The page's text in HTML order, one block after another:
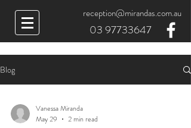
reception@mirandas.com.au
03 97733647
Blog
Vanessa Miranda
May 29
2 min read